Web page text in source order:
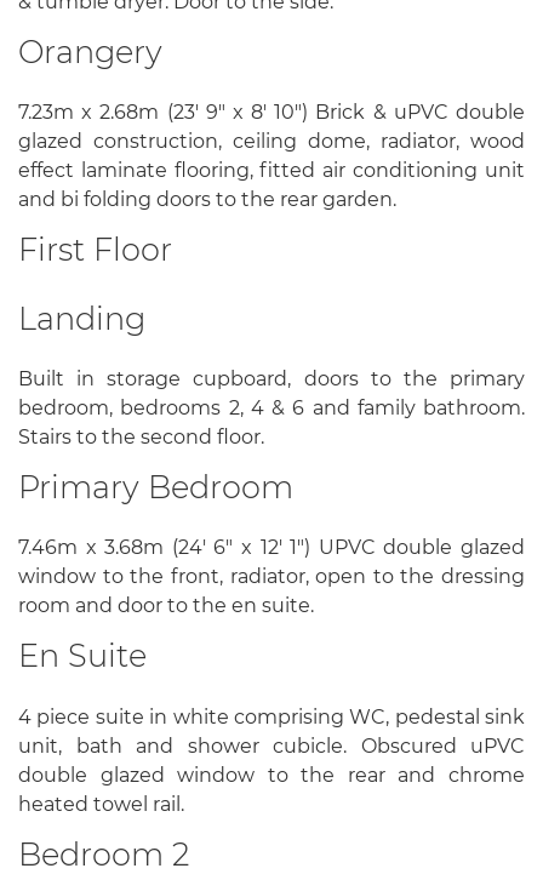
Orangery
7.23m x 2.68m (23' 9" x 8' 10") Brick & uPVC double
glazed construction, ceiling dome, radiator, wood
effect laminate flooring, fitted air conditioning unit
and bi folding doors to the rear garden.
First Floor
Landing
Built in storage cupboard, doors to the primary
bedroom, bedrooms 2, 4 & 6 and family bathroom.
Stairs to the second floor.
Primary Bedroom
7.46m x 3.68m (24' 6" x 12' 1") UPVC double glazed
window to the front, radiator, open to the dressing
room and door to the en suite.
En Suite
4 piece suite in white comprising WC, pedestal sink
unit, bath and shower cubicle. Obscured uPVC
double glazed window to the rear and chrome
heated towel rail.
Bedroom 2